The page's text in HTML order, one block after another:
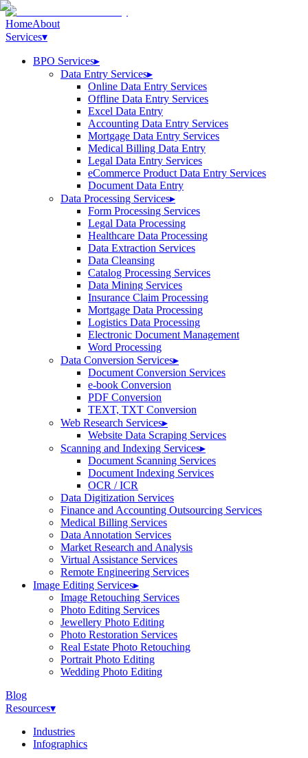
HomeAbout
Services▾
BPO Services▸
Data Entry Services▸
Online Data Entry Services
Offline Data Entry Services
Excel Data Entry
Accounting Data Entry Services
Mortgage Data Entry Services
Medical Billing Data Entry
Legal Data Entry Services
eCommerce Product Data Entry Services
Document Data Entry
Data Processing Services▸
Form Processing Services
Legal Data Processing
Healthcare Data Processing
Data Extraction Services
Data Cleansing
Catalog Processing Services
Data Mining Services
Insurance Claim Processing
Mortgage Data Processing
Logistics Data Processing
Electronic Document Management
Word Processing
Data Conversion Services▸
Document Conversion Services
e-book Conversion
PDF Conversion
TEXT, TXT Conversion
Web Research Services▸
Website Data Scraping Services
Scanning and Indexing Services▸
Document Scanning Services
Document Indexing Services
OCR / ICR
Data Digitization Services
Finance and Accounting Outsourcing Services
Medical Billing Services
Data Annotation Services
Market Research and Analysis
Virtual Assistance Services
Remote Engineering Services
Image Editing Services▸
Image Retouching Services
Photo Editing Services
Jewellery Photo Editing
Photo Restoration Services
Real Estate Photo Retouching
Portrait Photo Editing
Wedding Photo Editing
Blog
Resources▾
Industries
Infographics